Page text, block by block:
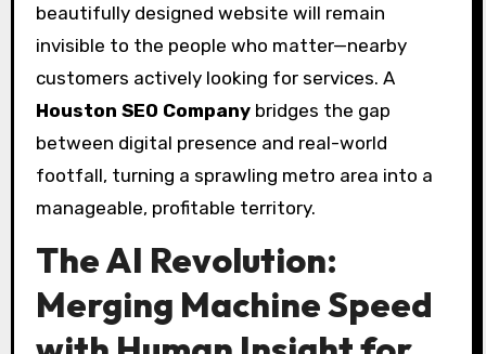
beautifully designed website will remain
invisible to the people who matter—nearby
customers actively looking for services. A
Houston SEO Companybridges the gap
between digital presence and real-world
footfall, turning a sprawling metro area into a
manageable, profitable territory.
The AI Revolution:
Merging Machine Speed